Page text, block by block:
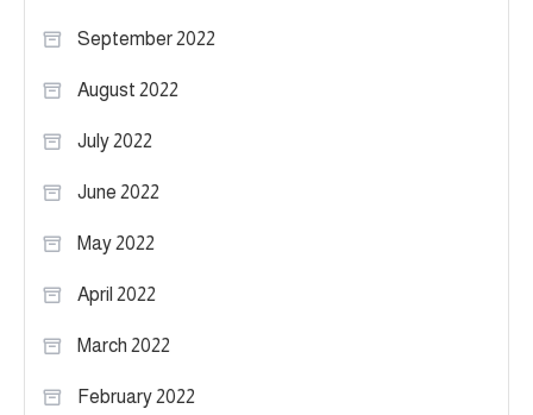
September 2022
August 2022
July 2022
June 2022
May 2022
April 2022
March 2022
February 2022